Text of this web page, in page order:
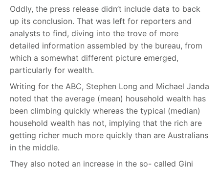
Oddly, the press release didn’t include data to back
up its conclusion. That was left for reporters and
analysts to find, diving into the trove of more
detailed information assembled by the bureau, from
which a somewhat different picture emerged,
particularly for wealth.
Writing for the ABC, Stephen Long and Michael Janda
noted that the average (mean) household wealth has
been climbing quickly whereas the typical (median)
household wealth has not, implying that the rich are
getting richer much more quickly than are Australians
in the middle.
They also noted an increase in the so- called Gini